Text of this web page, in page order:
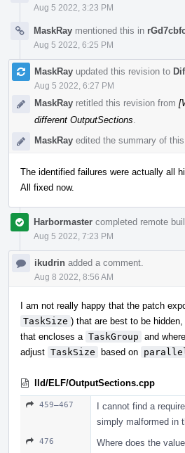
Aug 5 2022, 3:23 PM
MaskRay mentioned this in
Aug 5 2022, 6:25 PM
MaskRay updated this revision to
Aug 5 2022, 6:27 PM
MaskRay retitled this revision from
different OutputSections
MaskRay edited the summary of this
The identified failures were actually all
All fixed now.
Harbormaster completed remote
Aug 5 2022, 7:23 PM
ikudrin added a comment.
Aug 8 2022, 8:56 AM
I am not really happy that the patch
TaskSize ) that are best to be
that encloses a TaskGroup and where
adjust TaskSize based on
lld/ELF/OutputSections.cpp
459–467 I cannot find a
simply malformed in
476 Where does the